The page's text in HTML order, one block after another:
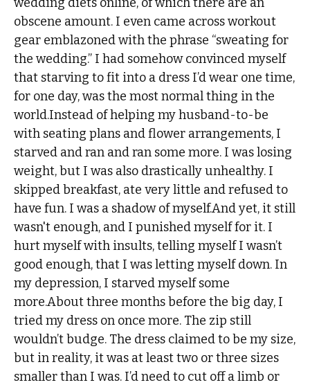
wedding diets online, of which there are an
obscene amount. I even came across workout
gear emblazoned with the phrase “sweating for
the wedding.” I had somehow convinced myself
that starving to fit into a dress I’d wear one time,
for one day, was the most normal thing in the
world.Instead of helping my husband-to-be
with seating plans and flower arrangements, I
starved and ran and ran some more. I was losing
weight, but I was also drastically unhealthy. I
skipped breakfast, ate very little and refused to
have fun. I was a shadow of myself.And yet, it still
wasn't enough, and I punished myself for it. I
hurt myself with insults, telling myself I wasn’t
good enough, that I was letting myself down. In
my depression, I starved myself some
more.About three months before the big day, I
tried my dress on once more. The zip still
wouldn’t budge. The dress claimed to be my size,
but in reality, it was at least two or three sizes
smaller than I was. I’d need to cut off a limb or